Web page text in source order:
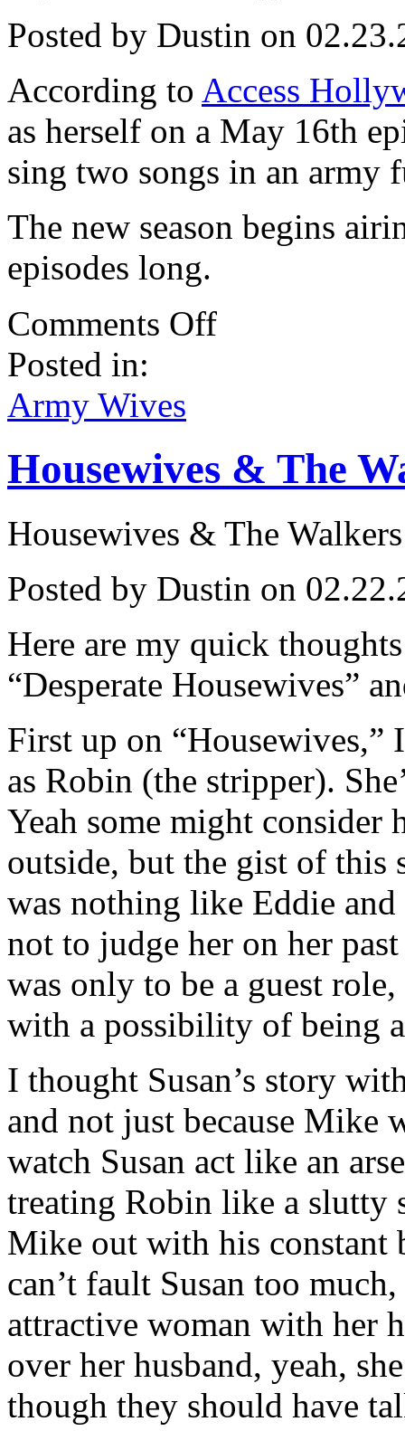
Posted by Dustin on
According to Access
as herself on a May 16th
sing two songs in an army
The new season begins
episodes long.
Comments Offon
Wynonna
Posted in:
Army Wives
Housewives & The
Housewives & The
Posted by Dustin on
Here are my quick
“Desperate Housewives”
First up on
as Robin (the stripper).
Yeah some might consider
outside, but the gist of this
was nothing like Eddie
not to judge her on her
was only to be a guest
with a possibility of being
I thought Susan’s story
and not just because Mike
watch Susan act like an
treating Robin like a slutty
Mike out with his constant
can’t fault Susan too
attractive woman with her
over her husband, yeah,
though they should have